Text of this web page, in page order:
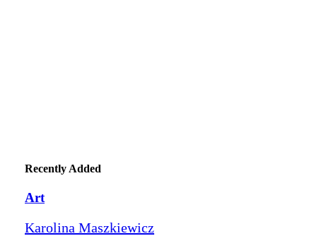
Recently Added
Art
Karolina Maszkiewicz